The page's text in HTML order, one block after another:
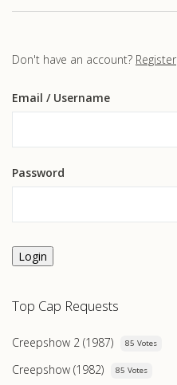
Don't have an account? Register
Email / Username
Password
Login
Top Cap Requests
Creepshow 2 (1987) 85 Votes
Creepshow (1982) 85 Votes